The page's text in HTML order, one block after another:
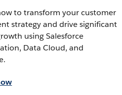
to transform your customer
strategy and drive significant
using Salesforce
Data Cloud, and